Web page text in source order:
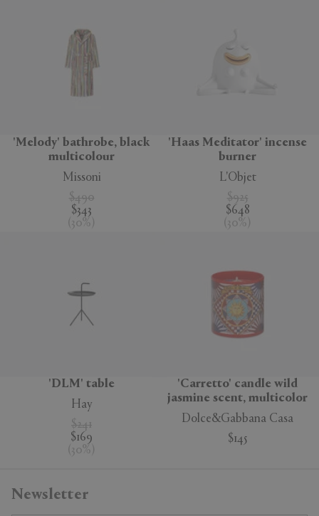
'Melody' bathrobe, black
multicolour
Missoni
$490
$343
( 30%
'Haas Meditator' incense
burner
L'Objet
$925
$648
( 30%
'DLM' table
Hay
$241
$169
( 30% )
'Carretto' candle wild
jasmine scent, multicolor
Dolce&Gabbana Casa
$145
Newsletter